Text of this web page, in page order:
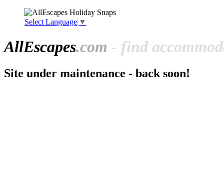
Select Language ▼
AllEscapes.com - find
Site under maintenance - back soon!